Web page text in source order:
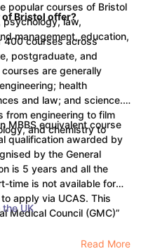
popular courses of Bristol
psychology, law,
management, education,
Bristol offer?
400 courses across
postgraduate, and
are generally
health
and law; and science.
from engineering to film
and chemistry to
MBBS equivalent course
qualification awarded by
by the General
is 5 years and all the
time is not available for
apply via UCAS. This
Medical Council (GMC)”
UK
Read More